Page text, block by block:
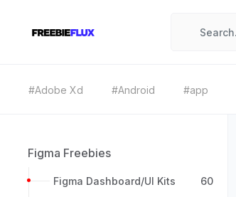
#Adobe Xd #Android #app
Figma Freebies
Figma Dashboard/UI Kits 60